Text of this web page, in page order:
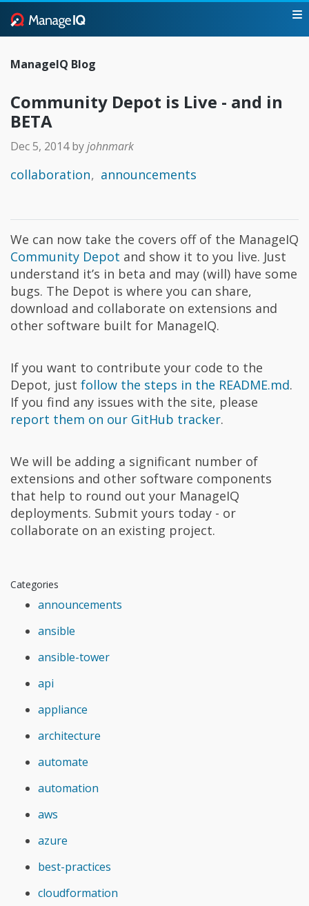
ManageIQ Blog
Community Depot is Live - and in
BETA
Dec 5, 2014byjohnmark
collaboration announcements
We can now take the covers off of the ManageIQ
Community Depot and show it to you live. Just
understand it’s in beta and may (will) have some
bugs. The Depot is where you can share,
download and collaborate on extensions and
other software built for ManageIQ.
If you want to contribute your code to the
Depot, just follow the steps in the README.md.
If you find any issues with the site, please
report them on our GitHub tracker.
We will be adding a significant number of
extensions and other software components
that help to round out your ManageIQ
deployments. Submit yours today - or
collaborate on an existing project.
Categories
announcements
ansible
ansible-tower
api
appliance
architecture
automate
automation
aws
azure
best-practices
cloudformation